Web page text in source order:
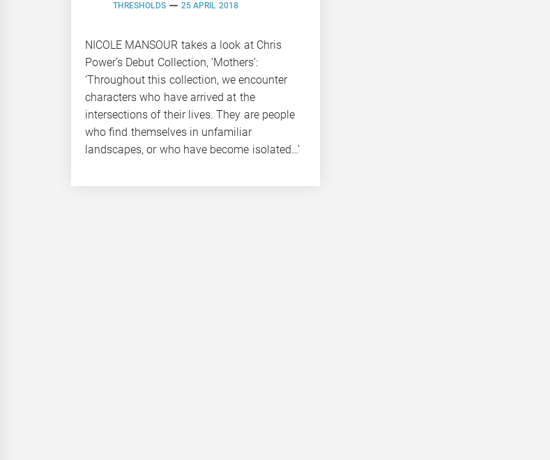
THRESHOLDS 25 APRIL 2018
NICOLE MANSOUR takes a look at Chris
Power’s Debut Collection, ‘Mothers’:
‘Throughout this collection, we encounter
characters who have arrived at the
intersections of their lives. They are people
who find themselves in unfamiliar
landscapes, or who have become isolated…’